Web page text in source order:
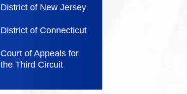
District of New Jersey
District of Connecticut
Court of Appeals for
the Third Circuit